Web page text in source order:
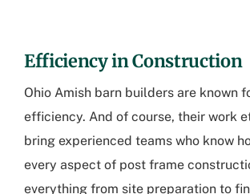
Efficiency in Construction
Ohio Amish barn builders are known
efficiency. And of course, their work
bring experienced teams who know
every aspect of post frame
everything from site preparation to